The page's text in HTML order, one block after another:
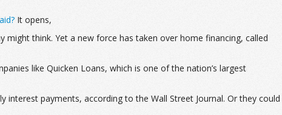
It opens,
think. Yet a new force has taken over home financing, called
like Quicken Loans, which is one of the nation’s largest
payments, according to the Wall Street Journal. Or they could